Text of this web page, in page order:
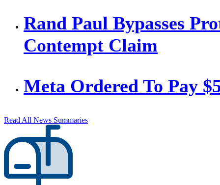
Rand Paul Bypasses
Contempt Claim
Meta Ordered To Pay
Read All News Summaries